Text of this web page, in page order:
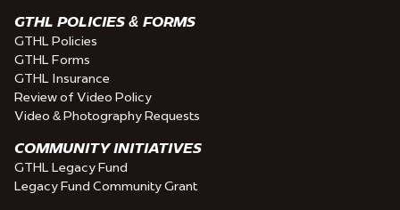
GTHL POLICIES & FORMS
GTHL Policies
GTHL Forms
GTHL Insurance
Review of Video Policy
Video & Photography Requests
COMMUNITY INITIATIVES
GTHL Legacy Fund
Legacy Fund Community Grant